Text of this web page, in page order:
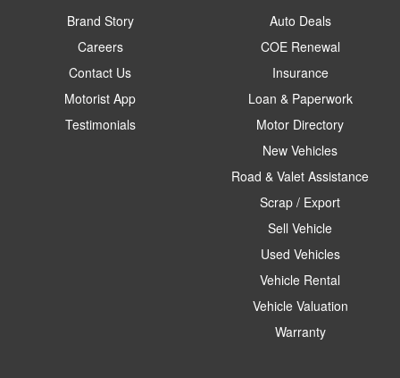
Brand Story
Careers
Contact Us
Motorist App
Testimonials
Auto Deals
COE Renewal
Insurance
Loan & Paperwork
Motor Directory
New Vehicles
Road & Valet Assistance
Scrap / Export
Sell Vehicle
Used Vehicles
Vehicle Rental
Vehicle Valuation
Warranty